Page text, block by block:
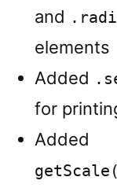
and
elements
Added
for
Added